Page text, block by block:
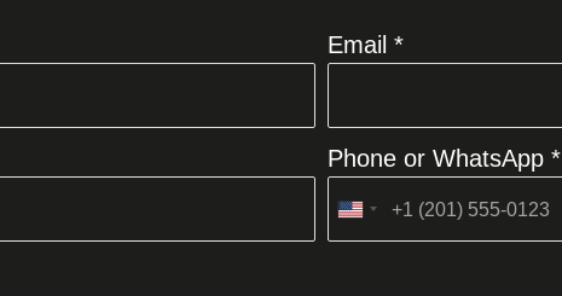
Email *
Phone or WhatsApp *
United